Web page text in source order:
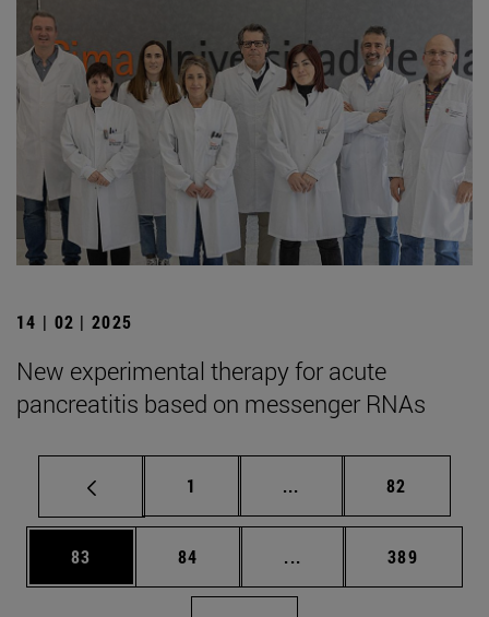
14 | 02 | 2025
New experimental therapy for acute
pancreatitis based on messenger RNAs
Page
1 ... Intermediate pages
Page
82
Page
83 Page
84 ... Intermediate pages
Page
389